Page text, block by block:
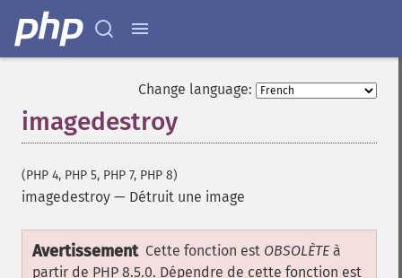
Change language:
imagedestroy
(PHP 4, PHP 5, PHP 7, PHP 8)
imagedestroy — Détruit une image
Avertissement Cette fonction est OBSOLÈTEà
partir de PHP 8.5.0. Dépendre de cette fonction est